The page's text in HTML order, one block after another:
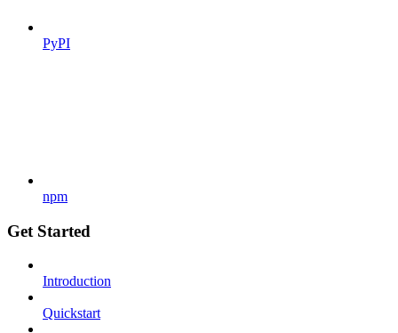
PyPI
npm
Get Started
Introduction
Quickstart